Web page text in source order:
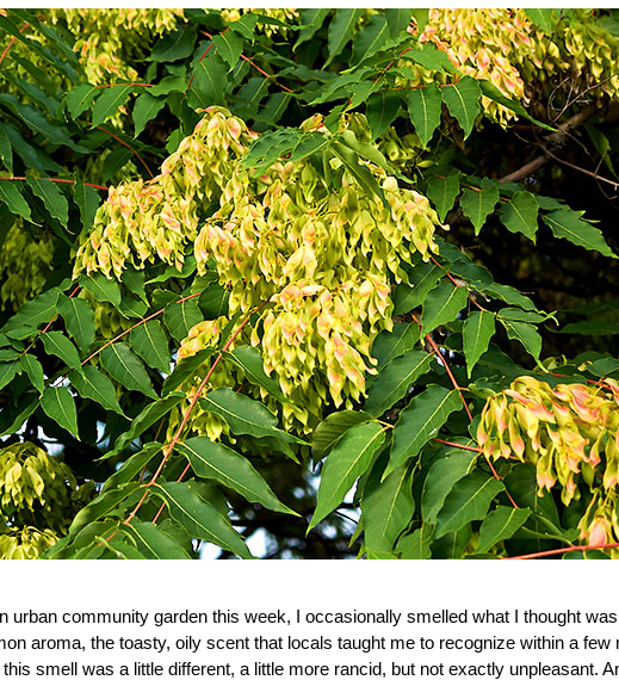
urban community garden this week, I occasionally smelled what I thought
aroma, the toasty, oily scent that locals taught me to recognize within a
smell was a little different, a little more rancid, but not exactly unpleasant.